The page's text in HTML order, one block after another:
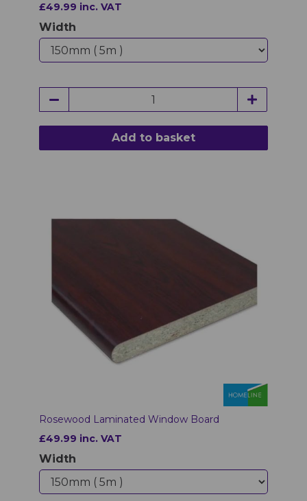
£49.99 inc. VAT
Width
Add to basket
Rosewood Laminated Window Board
£49.99 inc. VAT
Width